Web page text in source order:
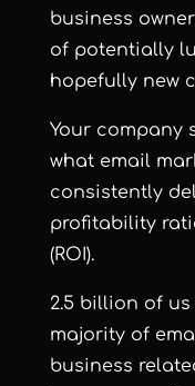
business
of potentially
hopefully new
Your company
what email
consistently
profitability
(ROI).
2.5 billion of
majority of
business